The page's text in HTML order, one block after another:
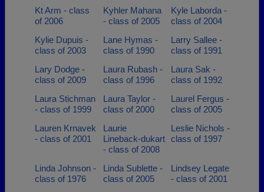
Kt Arm - class
of 2006
Kyhler Mahana
- class of 2005
Kyle Laborda -
class of 2004
Kylie Dupuis -
class of 2003
Lane Hymas -
class of 1990
Larry Sallee -
class of 1991
Lary Dodge -
class of 2009
Laura Rubash -
class of 1996
Laura Sak -
class of 1992
Laura Stichman
- class of 1999
Laura Taylor -
class of 2000
Laurel Fergus -
class of 2005
Lauren Krnavek
- class of 2001
Laurie
Lineback-dukart
- class of 2008
Leslie Nichols -
class of 1997
Linda Johnson -
class of 1976
Linda Sublette -
class of 2005
Lindsey Legate
- class of 2001